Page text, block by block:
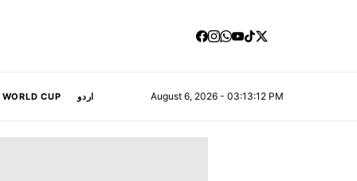
WORLD CUP اردو August 6, 2026 - 03:13:13 PM